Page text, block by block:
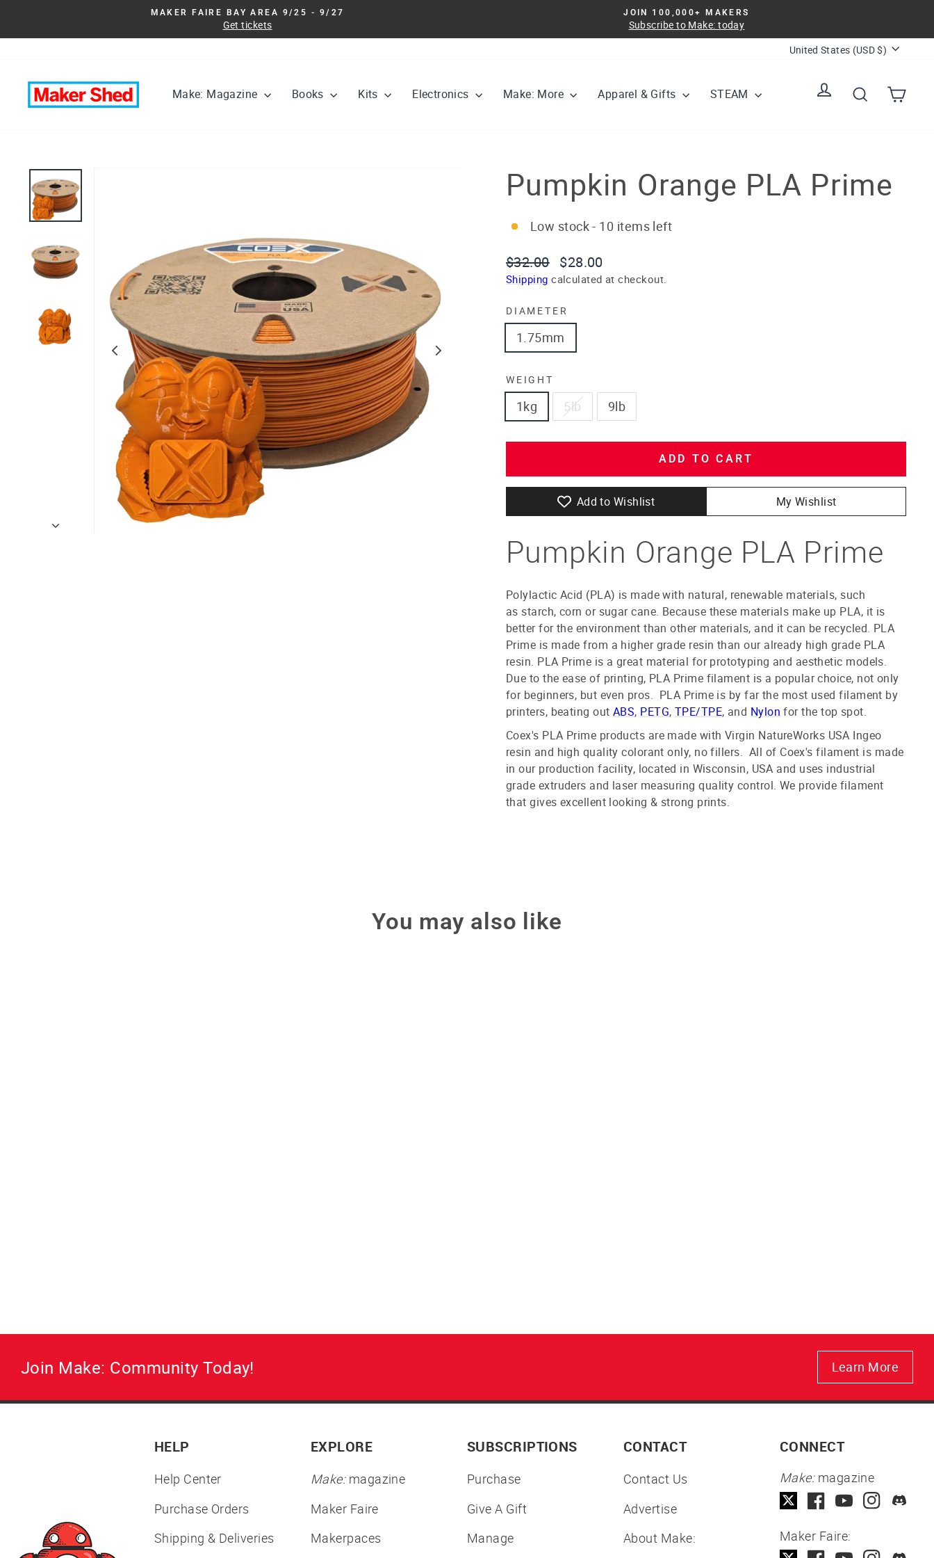
content
slideshow
MAKER FAIRE BAY AREA 9/25 - 9/27
Get tickets
JOIN 100,000+ MAKERS
Subscribe to Make: today
Currency
United States (USD $)
Make: Magazine Books Kits Electronics Make: More Apparel & Gifts STEAM
Log in SearchCart
Pumpkin Orange PLA Prime
Low stock - 10 items left
Regular
price
$32.00
Sale
price
$28.00
Shipping calculated at checkout.
DIAMETER
1.75mm
WEIGHT
1kg 5lb 9lb
ADD TO CART
Add to Wishlist My Wishlist
Pumpkin Orange PLA Prime
Polylactic Acid (PLA) is made with natural, renewable materials, such
as starch, corn or sugar cane. Because these materials make up PLA, it is
better for the environment than other materials, and it can be recycled. PLA
Prime is made from a higher grade resin than our already high grade PLA
resin. PLA Prime is a great material for prototyping and aesthetic models.
Due to the ease of printing, PLA Prime filament is a popular choice, not only
for beginners, but even pros. PLA Prime is by far the most used filament by
printers, beating out ABS, PETG, TPE/TPE, and Nylon for the top spot.
Coex's PLA Prime products are made with Virgin NatureWorks USA Ingeo
resin and high quality colorant only, no fillers. All of Coex's filament is made
in our production facility, located in Wisconsin, USA and uses industrial
grade extruders and laser measuring quality control. We provide filament
that gives excellent looking & strong prints.
You may also like
Join Make: Community Today! Learn More
HELP
Help Center
Purchase Orders
Shipping & Deliveries
EXPLORE
Make:magazine
Maker Faire
Makerpaces
SUBSCRIPTIONS
Purchase
Give A Gift
Manage
CONTACT
Contact Us
Advertise
About Make:
CONNECT
Make:magazine
Maker Faire: